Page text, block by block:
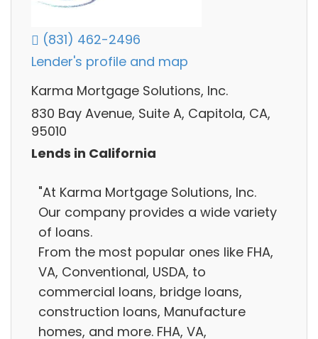
(831) 462-2496
Lender's profile and map
Karma Mortgage Solutions, Inc.
830 Bay Avenue, Suite A, Capitola, CA,
95010
Lends in California
"At Karma Mortgage Solutions, Inc.
Our company provides a wide variety
of loans.
From the most popular ones like FHA,
VA, Conventional, USDA, to
commercial loans, bridge loans,
construction loans, Manufacture
homes, and more. FHA, VA,